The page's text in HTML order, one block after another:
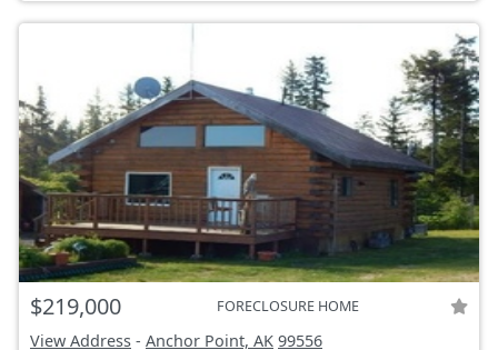
$219,000 FORECLOSURE HOME
View Address - Anchor Point, AK 99556